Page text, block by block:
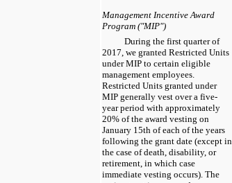
Management Incentive Award
Program ("MIP")
During the first quarter of
2017 , we granted Restricted Units
under MIP to certain eligible
management employees.
Restricted Units granted under
MIP generally vest over a five-
year period with approximately
20% of the award vesting on
January 15th of each of the years
following the grant date (except in
the case of death, disability, or
retirement, in which case
immediate vesting occurs). The